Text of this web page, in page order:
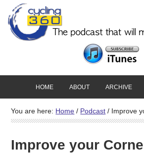
HOME ABOUT ARCHIVE
You are here: Home / Podcast / Improve
Improve your